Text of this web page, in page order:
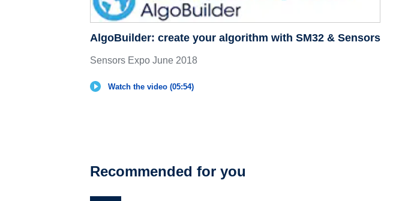
AlgoBuilder: create your algorithm with SM32 & Sensors
Sensors Expo June 2018
Watch the video (05:54)
Recommended for you